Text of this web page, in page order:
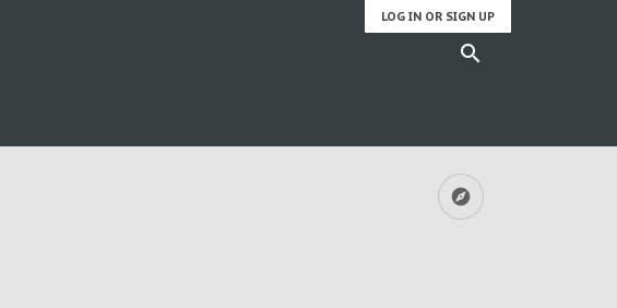
LOG IN OR SIGN UP